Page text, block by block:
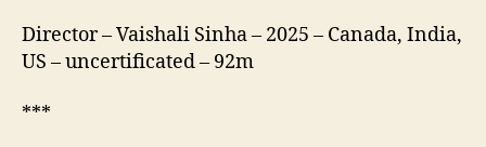
Director – Vaishali Sinha – 2025 – Canada, India,
US – uncertificated – 92m
***